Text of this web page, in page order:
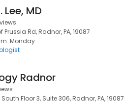
MD
Prussia Rd, Radnor, PA, 19087
Monday
Radnor
Floor 3, Suite 306, Radnor, PA, 19087